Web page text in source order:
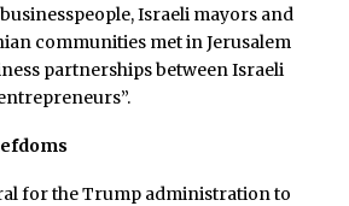
Israeli mayors and
communities met in Jerusalem
partnerships between Israeli
for the Trump administration to